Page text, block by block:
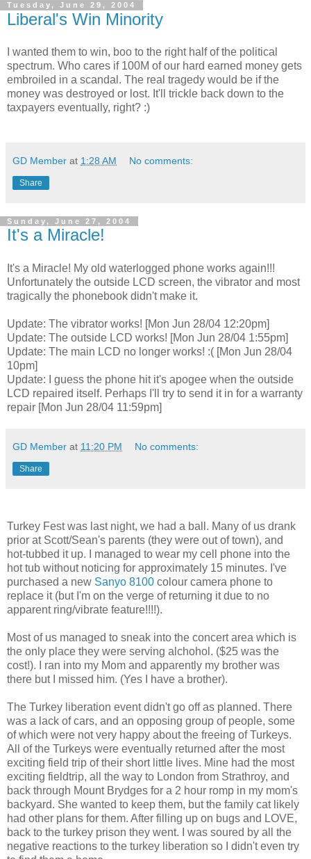
Tuesday, June 29, 2004
Liberal's Win Minority
I wanted them to win, boo to the right half of the political
spectrum. Who cares if 100M of our hard earned money gets
embroiled in a scandal. The real tragedy would be if the
money was destroyed or lost. It'll trickle back down to the
taxpayers eventually, right? :)
GD Member at 1:28 AM No comments:
Share
Sunday, June 27, 2004
It's a Miracle!
It's a Miracle! My old waterlogged phone works again!!!
Unfortunately the outside LCD screen, the vibrator and most
tragically the phonebook didn't make it.
Update: The vibrator works! [Mon Jun 28/04 12:20pm]
Update: The outside LCD works! [Mon Jun 28/04 1:55pm]
Update: The main LCD no longer works! :( [Mon Jun 28/04
10pm]
Update: I guess the phone hit it's apogee when the outside
LCD repaired itself. Perhaps I'll try to send it in for a warranty
repair [Mon Jun 28/04 11:59pm]
GD Member at 11:20 PM No comments:
Share
Turkey Fest was last night, we had a ball. Many of us drank
prior at Scott/Sean's parents (they were out of town), and
hot-tubbed it up. I managed to wear my cell phone into the
hot tub without noticing for approximately 15 minutes. I've
purchased a new Sanyo 8100 colour camera phone to
replace it (but I'm on the verge of returning it due to no
apparent ring/vibrate feature!!!!).
Most of us managed to sneak into the concert area which is
the only place they were serving alchohol. ($25 was the
cost!). I ran into my Mom and apparently my brother was
there but I missed him. (Yes I have a brother).
The Turkey liberation event didn't go off as planned. There
was a lack of cars, and an opposing group of people, some
of which were not very happy about the freeing of Turkeys.
All of the Turkeys were eventually returned after the most
exciting field trip of their short little lives. Mine had the most
exciting fieldtrip, all the way to London from Strathroy, and
back through Mount Brydges for a 2 hour romp in my mom's
backyard. She wanted to keep them, but the family cat likely
had other plans for them. After filling up on bugs and LOVE,
back to the turkey prison they went. I was soured by all the
negative reactions to the turkey liberation so I didn't even try